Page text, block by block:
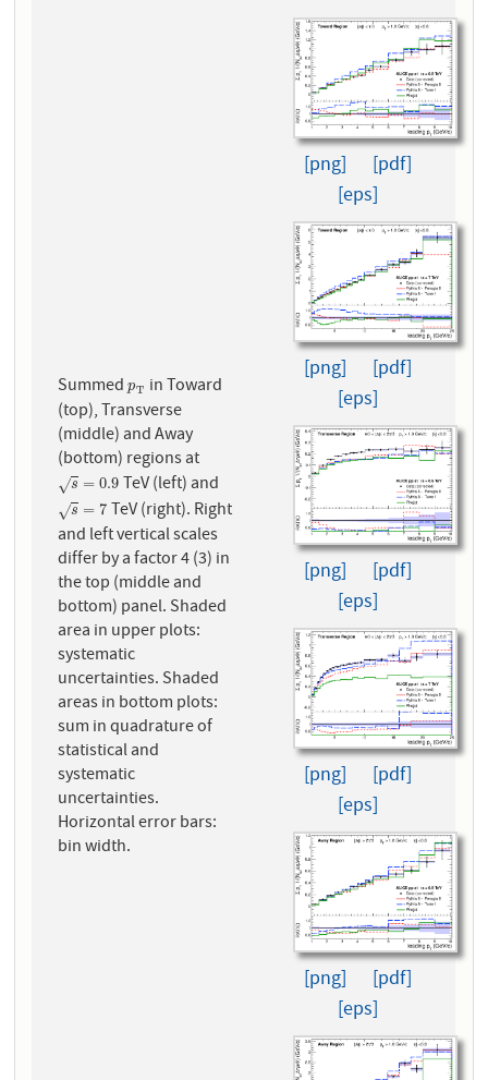
SummedpT
pT in Toward
(top), Transverse
(middle) and Away
(bottom) regions at
s
√ = 0.9
s=0.9 TeV (left) and
s
√ = 7
s=7
TeV (right). Right
and left vertical scales
differ by a factor 4 (3) in
the top (middle and
bottom) panel. Shaded
area in upper plots:
systematic
uncertainties. Shaded
areas in bottom plots:
sum in quadrature of
statistical and
systematic
uncertainties.
Horizontal error bars:
bin width.
[png]
[pdf]
[eps]
[png]
[pdf]
[eps]
[png]
[pdf]
[eps]
[png]
[pdf]
[eps]
[png]
[pdf]
[eps]